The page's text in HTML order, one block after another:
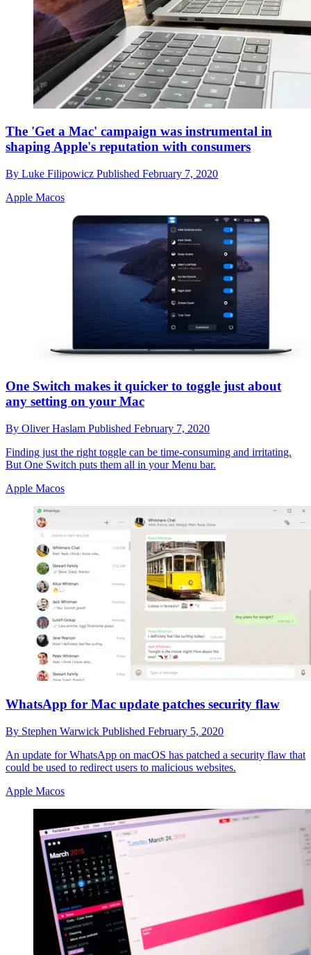
The 'Get a Mac' campaign was instrumental in
shaping Apple's reputation with consumers
By Luke Filipowicz Published February 7, 2020
Apple Macos
One Switch makes it quicker to toggle just about
any setting on your Mac
By Oliver Haslam Published February 7, 2020
Finding just the right toggle can be time-consuming and irritating.
But One Switch puts them all in your Menu bar.
Apple Macos
WhatsApp for Mac update patches security flaw
By Stephen Warwick Published February 5, 2020
An update for WhatsApp on macOS has patched a security flaw that
could be used to redirect users to malicious websites.
Apple Macos